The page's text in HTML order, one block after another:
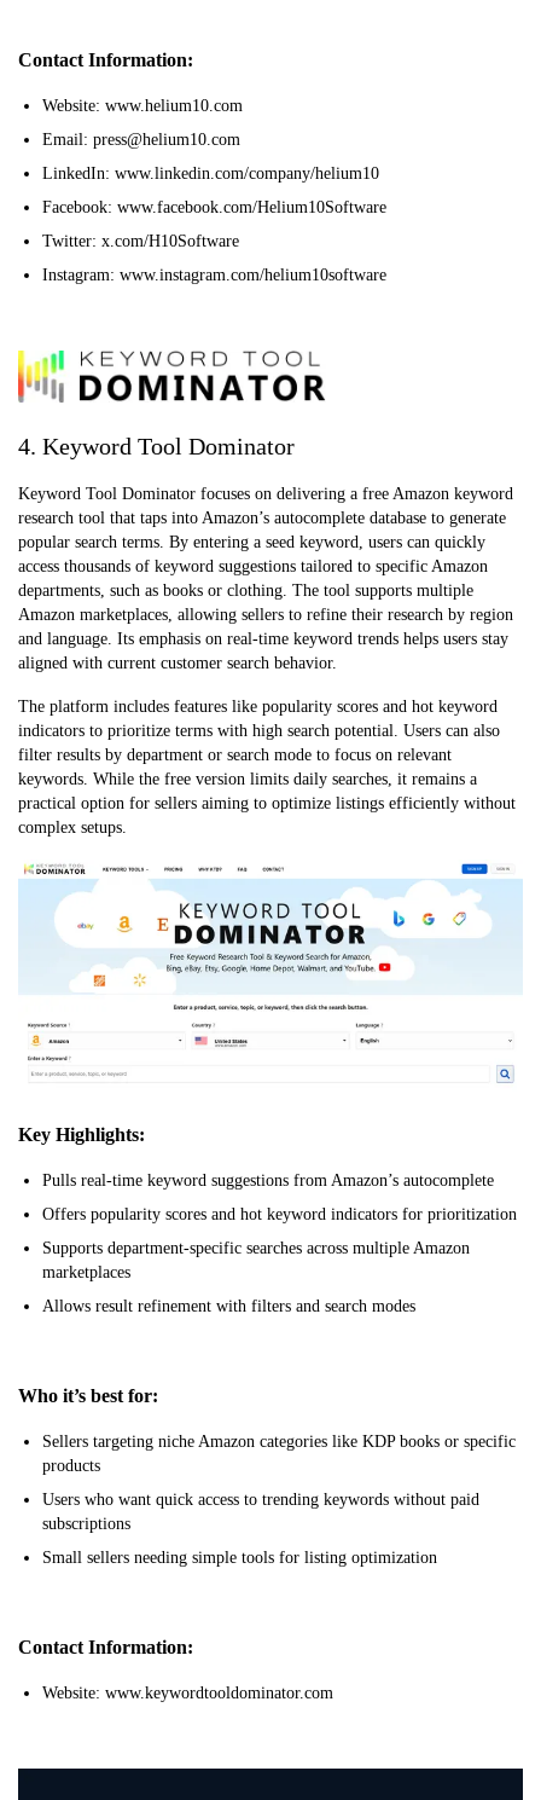
Contact Information:
Website: www.helium10.com
Email: press@helium10.com
LinkedIn: www.linkedin.com/company/helium10
Facebook: www.facebook.com/Helium10Software
Twitter: x.com/H10Software
Instagram: www.instagram.com/helium10software
4. Keyword Tool Dominator
Keyword Tool Dominator focuses on delivering a free Amazon keyword
research tool that taps into Amazon’s autocomplete database to generate
popular search terms. By entering a seed keyword, users can quickly
access thousands of keyword suggestions tailored to specific Amazon
departments, such as books or clothing. The tool supports multiple
Amazon marketplaces, allowing sellers to refine their research by region
and language. Its emphasis on real-time keyword trends helps users stay
aligned with current customer search behavior.
The platform includes features like popularity scores and hot keyword
indicators to prioritize terms with high search potential. Users can also
filter results by department or search mode to focus on relevant
keywords. While the free version limits daily searches, it remains a
practical option for sellers aiming to optimize listings efficiently without
complex setups.
Key Highlights:
Pulls real-time keyword suggestions from Amazon’s autocomplete
Offers popularity scores and hot keyword indicators for prioritization
Supports department-specific searches across multiple Amazon
marketplaces
Allows result refinement with filters and search modes
Who it’s best for:
Sellers targeting niche Amazon categories like KDP books or specific
products
Users who want quick access to trending keywords without paid
subscriptions
Small sellers needing simple tools for listing optimization
Contact Information:
Website: www.keywordtooldominator.com